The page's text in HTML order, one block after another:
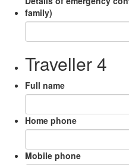
family)
Traveller 4
Full name
Home phone
Mobile phone